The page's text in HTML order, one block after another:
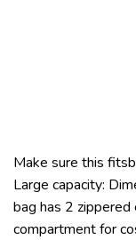
Make sure this
Large capacity:
bag has 2
compartment for